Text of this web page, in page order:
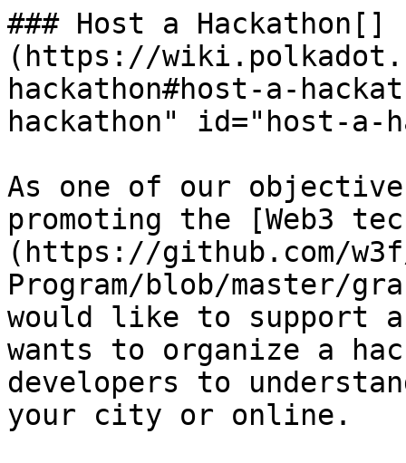
### Host a Hackathon[​]
(https://
hackathon#host-a-
hackathon" id="host-a-
As one of our
promoting the [Web3
(https://github.com/
Program/blob/master/
would like to support
wants to organize a
developers to
your city or online.